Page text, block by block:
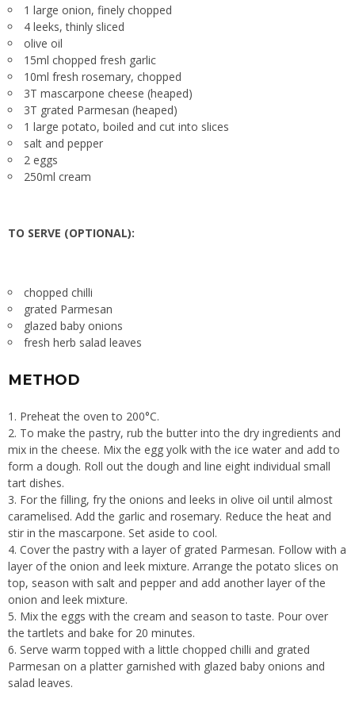
1 large onion, finely chopped
4 leeks, thinly sliced
olive oil
15ml chopped fresh garlic
10ml fresh rosemary, chopped
3T mascarpone cheese (heaped)
3T grated Parmesan (heaped)
1 large potato, boiled and cut into slices
salt and pepper
2 eggs
250ml cream
TO SERVE (OPTIONAL):
chopped chilli
grated Parmesan
glazed baby onions
fresh herb salad leaves
METHOD
1. Preheat the oven to 200°C.
2. To make the pastry, rub the butter into the dry ingredients and
mix in the cheese. Mix the egg yolk with the ice water and add to
form a dough. Roll out the dough and line eight individual small
tart dishes.
3. For the filling, fry the onions and leeks in olive oil until almost
caramelised. Add the garlic and rosemary. Reduce the heat and
stir in the mascarpone. Set aside to cool.
4. Cover the pastry with a layer of grated Parmesan. Follow with a
layer of the onion and leek mixture. Arrange the potato slices on
top, season with salt and pepper and add another layer of the
onion and leek mixture.
5. Mix the eggs with the cream and season to taste. Pour over
the tartlets and bake for 20 minutes.
6. Serve warm topped with a little chopped chilli and grated
Parmesan on a platter garnished with glazed baby onions and
salad leaves.